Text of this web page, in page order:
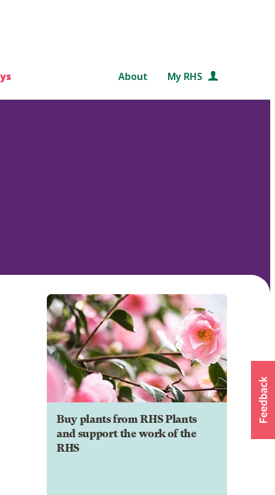
About My RHS
Buy plants from RHS Plants
and support the work of the
RHS